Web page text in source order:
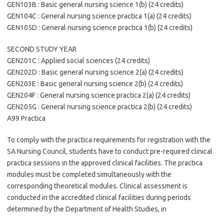
GEN103B : Basic general nursing science 1(b) (24 credits)
GEN104C : General nursing science practica 1(a) (24 credits)
GEN105D : General nursing science practica 1(b) (24 credits)
SECOND STUDY YEAR
GEN201C : Applied social sciences (24 credits)
GEN202D : Basic general nursing science 2(a) (24 credits)
GEN203E : Basic general nursing science 2(b) (24 credits)
GEN204F : General nursing science practica 2(a) (24 credits)
GEN205G : General nursing science practica 2(b) (24 credits)
A99 Practica
To comply with the practica requirements for registration with the
SA Nursing Council, students have to conduct pre-required clinical
practica sessions in the approved clinical facilities. The practica
modules must be completed simultaneously with the
corresponding theoretical modules. Clinical assessment is
conducted in the accredited clinical facilities during periods
determined by the Department of Health Studies, in